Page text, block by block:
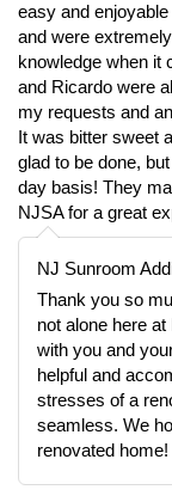
easy and
and were
knowledge when it
and Ricardo were
my requests and
It was bitter sweet
glad to be done,
day basis! They
NJSA for a great
NJ Sunroom
Thank you so
not alone here
with you and
helpful and
stresses of a
seamless. We
renovated home!